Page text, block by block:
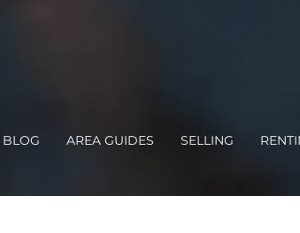
BLOG AREA GUIDES SELLING